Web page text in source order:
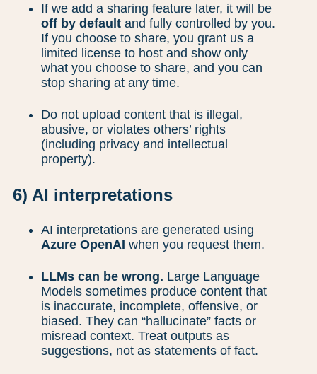
If we add a sharing feature later, it will be
off by default and fully controlled by you.
If you choose to share, you grant us a
limited license to host and show only
what you choose to share, and you can
stop sharing at any time.
Do not upload content that is illegal,
abusive, or violates others’ rights
(including privacy and intellectual
property).
6) AI interpretations
AI interpretations are generated using
Azure OpenAI when you request them.
LLMs can be wrong. Large Language
Models sometimes produce content that
is inaccurate, incomplete, offensive, or
biased. They can “hallucinate” facts or
misread context. Treat outputs as
suggestions, not as statements of fact.